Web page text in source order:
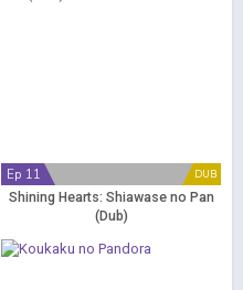
DUB
Ep 11
Shining Hearts: Shiawase no Pan
(Dub)